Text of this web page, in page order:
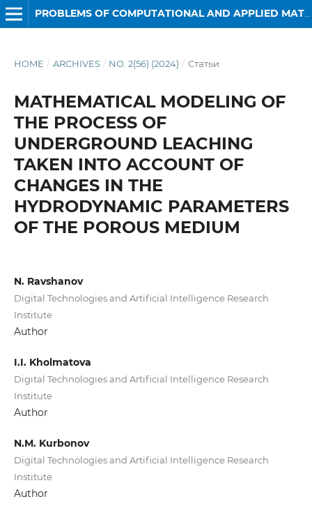
PROBLEMS OF COMPUTATIONAL AND APPLIED MATHEMATICS
HOME / ARCHIVES / NO. 2(56) (2024) / Статьи
MATHEMATICAL MODELING OF
THE PROCESS OF
UNDERGROUND LEACHING
TAKEN INTO ACCOUNT OF
CHANGES IN THE
HYDRODYNAMIC PARAMETERS
OF THE POROUS MEDIUM
N. Ravshanov
Digital Technologies and Artificial Intelligence Research
Institute
Author
I.I. Kholmatova
Digital Technologies and Artificial Intelligence Research
Institute
Author
N.M. Kurbonov
Digital Technologies and Artificial Intelligence Research
Institute
Author